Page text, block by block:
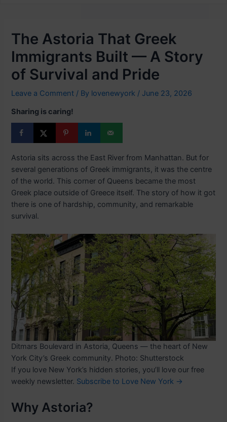
The Astoria That Greek
Immigrants Built — A Story
of Survival and Pride
Leave a Comment / By lovenewyork / June 23, 2026
Sharing is caring!
Astoria sits across the East River from Manhattan. But for
several generations of Greek immigrants, it was the centre
of the world. This corner of Queens became the most
Greek place outside of Greece itself. The story of how it got
there is one of hardship, community, and remarkable
survival.
Ditmars Boulevard in Astoria, Queens — the heart of New
York City’s Greek community. Photo: Shutterstock
If you love New York’s hidden stories, you’ll love our free
weekly newsletter. Subscribe to Love New York →
Why Astoria?